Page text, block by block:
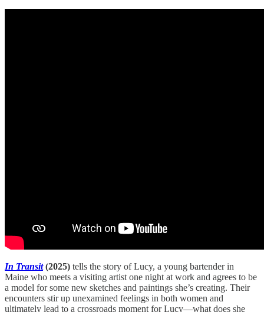
In Transit (2025) tells the story of Lucy, a young bartender in
Maine who meets a visiting artist one night at work and agrees to be
a model for some new sketches and paintings she’s creating. Their
encounters stir up unexamined feelings in both women and
ultimately lead to a crossroads moment for Lucy—what does she